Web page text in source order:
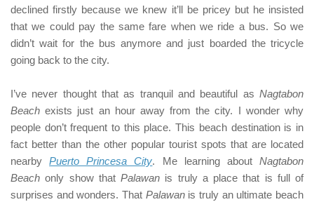
declined firstly because we knew it’ll be pricey but he insisted
that we could pay the same fare when we ride a bus. So we
didn’t wait for the bus anymore and just boarded the tricycle
going back to the city.
I’ve never thought that as tranquil and beautiful as Nagtabon
Beach exists just an hour away from the city. I wonder why
people don’t frequent to this place. This beach destination is in
fact better than the other popular tourist spots that are located
nearbyPuerto Princesa City. Me learning aboutNagtabon
Beach only show that Palawan is truly a place that is full of
surprises and wonders. That Palawanis truly an ultimate beach